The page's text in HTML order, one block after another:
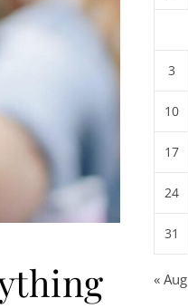
3
10
17
24
31
« Aug